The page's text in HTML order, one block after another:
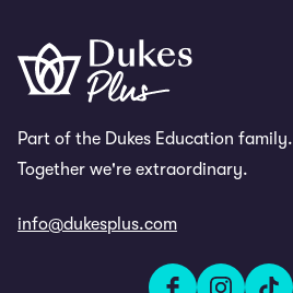
Part of the Dukes Education family.
Together we're extraordinary.
info@dukesplus.com